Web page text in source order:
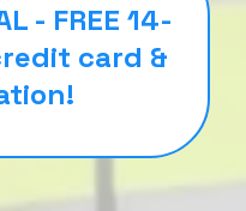
- FREE 14-
card &